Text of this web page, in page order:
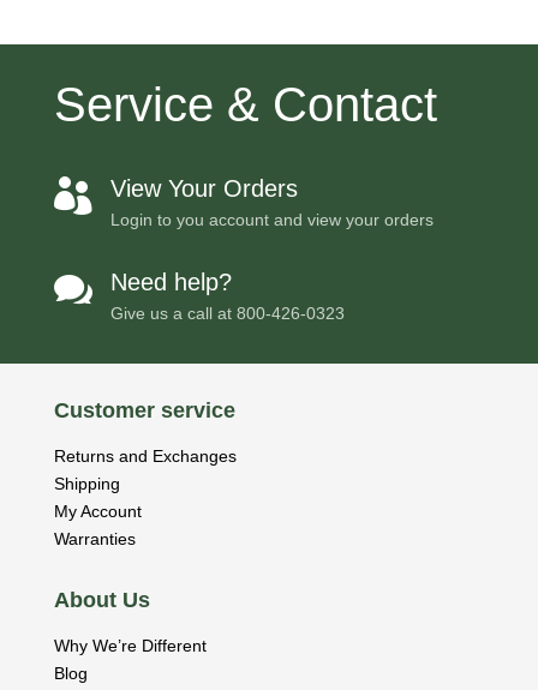
Service & Contact
 View Your Orders
Login to you account and view your orders
 Need help?
Give us a call at 800-426-0323
Customer service
Returns and Exchanges
Shipping
My Account
Warranties
About Us
Why We’re Different
Blog